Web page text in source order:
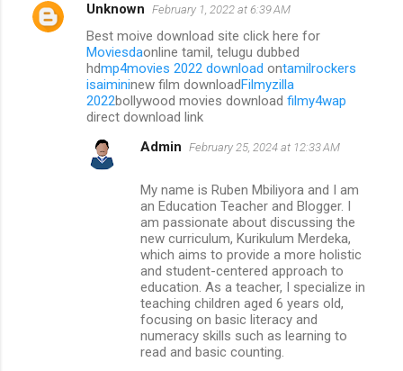
Unknown February 1, 2022 at 6:39 AM
Best moive download site click here for
Moviesdaonline tamil, telugu dubbed
hdmp4movies 2022 download ontamilrockers
isaimininew film downloadFilmyzilla
2022bollywood movies download filmy4wap
direct download link
Admin February 25, 2024 at 12:33 AM
My name is Ruben Mbiliyora and I am
an Education Teacher and Blogger. I
am passionate about discussing the
new curriculum, Kurikulum Merdeka,
which aims to provide a more holistic
and student-centered approach to
education. As a teacher, I specialize in
teaching children aged 6 years old,
focusing on basic literacy and
numeracy skills such as learning to
read and basic counting.